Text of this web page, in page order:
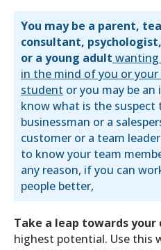
You may be a parent,
consultant,
or a young adult wanting
in the mind of you or
student or you may be
know what is the suspect
businessman or a
customer or a team
to know your team
any reason, if you can
people better,
Take a leap towards your
highest potential. Use this